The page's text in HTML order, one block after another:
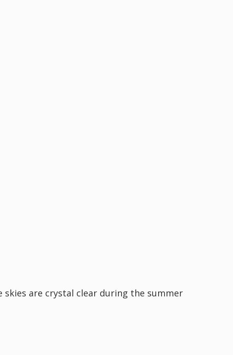
are crystal clear during the summer